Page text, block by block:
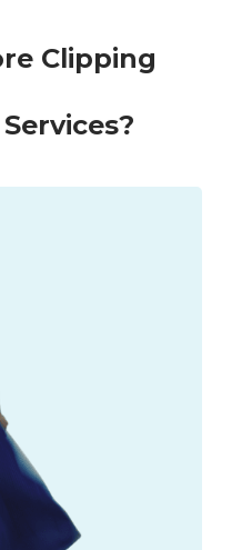
Clipping